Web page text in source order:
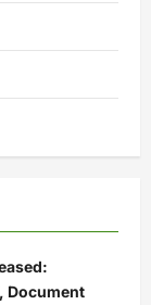
Document